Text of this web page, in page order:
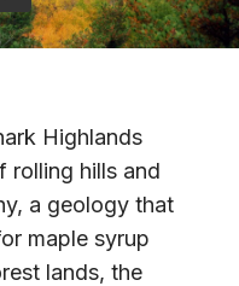
Highlands
rolling hills and
a geology that
maple syrup
lands, the